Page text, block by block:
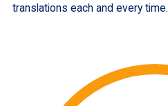
translations each and every time.